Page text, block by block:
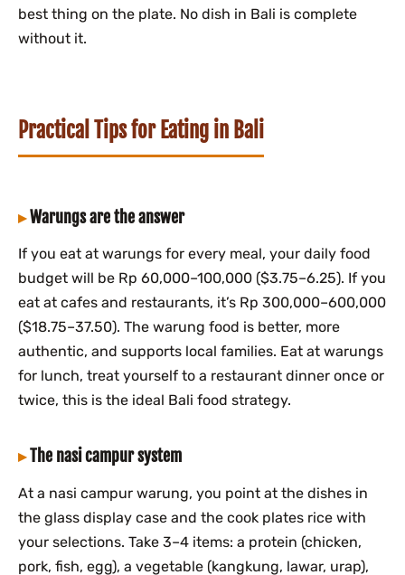
best thing on the plate. No dish in Bali is complete
without it.
Practical Tips for Eating in Bali
Warungs are the answer
If you eat at warungs for every meal, your daily food
budget will be Rp 60,000–100,000 ($3.75–6.25). If you
eat at cafes and restaurants, it’s Rp 300,000–600,000
($18.75–37.50). The warung food is better, more
authentic, and supports local families. Eat at warungs
for lunch, treat yourself to a restaurant dinner once or
twice, this is the ideal Bali food strategy.
The nasi campur system
At a nasi campur warung, you point at the dishes in
the glass display case and the cook plates rice with
your selections. Take 3–4 items: a protein (chicken,
pork, fish, egg), a vegetable (kangkung, lawar, urap),